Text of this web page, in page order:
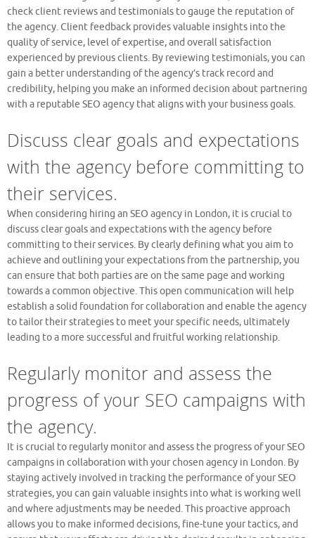
check client reviews and testimonials to gauge the reputation of
the agency. Client feedback provides valuable insights into the
quality of service, level of expertise, and overall satisfaction
experienced by previous clients. By reviewing testimonials, you can
gain a better understanding of the agency’s track record and
credibility, helping you make an informed decision about partnering
with a reputable SEO agency that aligns with your business goals.
Discuss clear goals and expectations
with the agency before committing to
their services.
When considering hiring an SEO agency in London, it is crucial to
discuss clear goals and expectations with the agency before
committing to their services. By clearly defining what you aim to
achieve and outlining your expectations from the partnership, you
can ensure that both parties are on the same page and working
towards a common objective. This open communication will help
establish a solid foundation for collaboration and enable the agency
to tailor their strategies to meet your specific needs, ultimately
leading to a more successful and fruitful working relationship.
Regularly monitor and assess the
progress of your SEO campaigns with
the agency.
It is crucial to regularly monitor and assess the progress of your SEO
campaigns in collaboration with your chosen agency in London. By
staying actively involved in tracking the performance of your SEO
strategies, you can gain valuable insights into what is working well
and where adjustments may be needed. This proactive approach
allows you to make informed decisions, fine-tune your tactics, and